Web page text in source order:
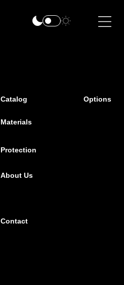
Catalog Options
Materials
Protection
About Us
Contact